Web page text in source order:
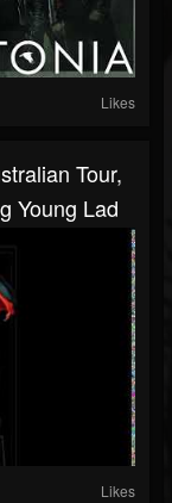
Likes
Tour,
Young Lad
Likes